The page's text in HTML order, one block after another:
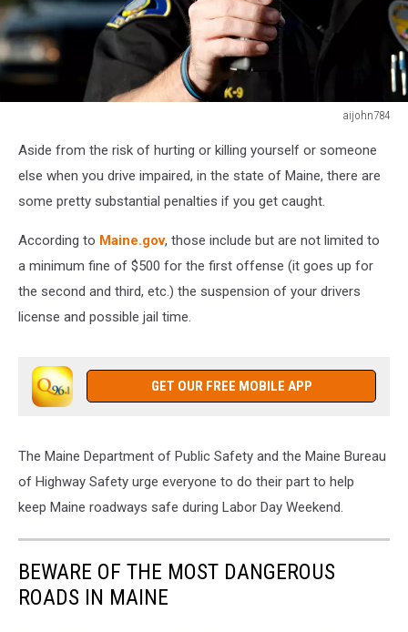
aijohn784
Aside from the risk of hurting or killing yourself or someone
else when you drive impaired, in the state of Maine, there are
some pretty substantial penalties if you get caught.
According to Maine.gov, those include but are not limited to
a minimum fine of $500 for the first offense (it goes up for
the second and third, etc.) the suspension of your drivers
license and possible jail time.
GET OUR FREE MOBILE APP
The Maine Department of Public Safety and the Maine Bureau
of Highway Safety urge everyone to do their part to help
keep Maine roadways safe during Labor Day Weekend.
BEWARE OF THE MOST DANGEROUS
ROADS IN MAINE